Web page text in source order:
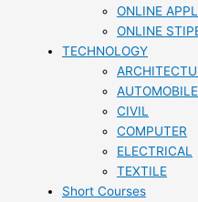
ONLINE
ONLINE
TECHNOLOGY
AUTOMOBILE
CIVIL
COMPUTER
ELECTRICAL
TEXTILE
Short Courses